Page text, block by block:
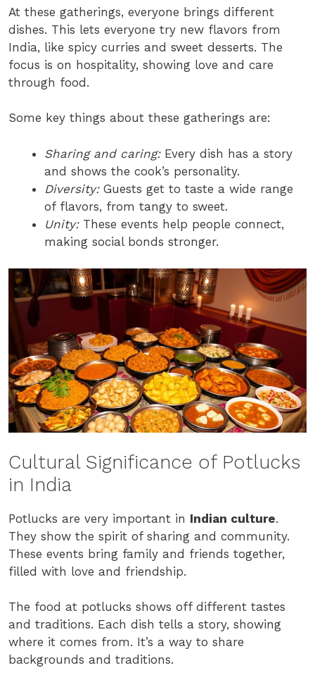
At these gatherings, everyone brings different
dishes. This lets everyone try new flavors from
India, like spicy curries and sweet desserts. The
focus is on hospitality, showing love and care
through food.
Some key things about these gatherings are:
Sharing and caring:Every dish has a story
and shows the cook’s personality.
Diversity:Guests get to taste a wide range
of flavors, from tangy to sweet.
Unity:These events help people connect,
making social bonds stronger.
Cultural Significance of Potlucks
in India
Potlucks are very important in Indian culture.
They show the spirit of sharing and community.
These events bring family and friends together,
filled with love and friendship.
The food at potlucks shows off different tastes
and traditions. Each dish tells a story, showing
where it comes from. It’s a way to share
backgrounds and traditions.